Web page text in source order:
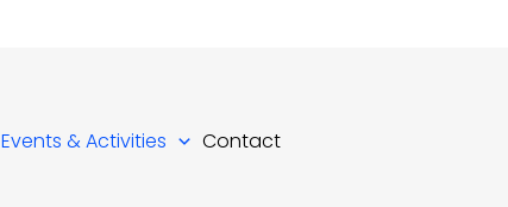
Events & Activities Contact